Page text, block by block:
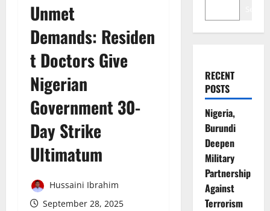
Unmet
Demands: Residen
t Doctors Give
Nigerian
Government 30-
Day Strike
Ultimatum
Hussaini Ibrahim
September 28, 2025
RECENT
POSTS
Nigeria,
Burundi
Deepen
Military
Partnership
Against
Terrorism